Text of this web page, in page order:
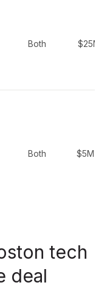
Both $25M-
Both $5M-
tech
deal